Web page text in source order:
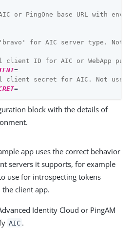
or PingOne base URL with env
for AIC server type. Not
client ID for AIC or WebApp
=
client secret for AIC. Not used
=
block with the details of
app uses the correct behavior
servers it supports, for example
use for introspecting tokens
client app.
Identity Cloud or PingAM
AIC .